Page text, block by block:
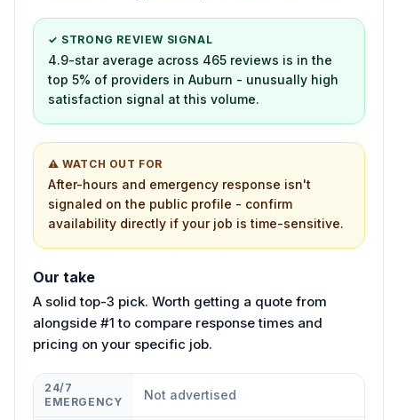
✓ STRONG REVIEW SIGNAL
4.9-star average across 465 reviews is in the
top 5% of providers in Auburn - unusually high
satisfaction signal at this volume.
⚠ WATCH OUT FOR
After-hours and emergency response isn't
signaled on the public profile - confirm
availability directly if your job is time-sensitive.
Our take
A solid top-3 pick. Worth getting a quote from
alongside #1 to compare response times and
pricing on your specific job.
24/7
EMERGENCY
Not advertised